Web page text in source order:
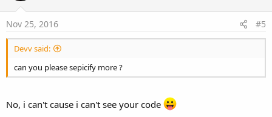
t
Nov 25, 2016 #5
Devv said:
can you please sepicify more ?
No, i can't cause i can't see your code